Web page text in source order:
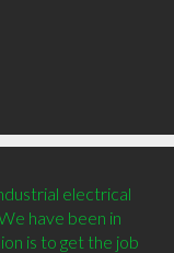
electrical
have been in
is to get the job